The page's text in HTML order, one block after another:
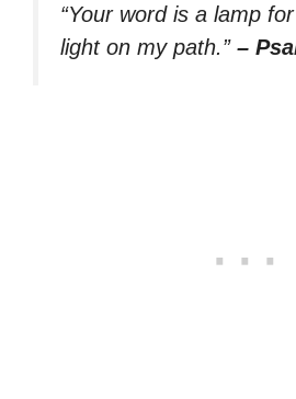
“Your word is a lamp
light on my path.” –